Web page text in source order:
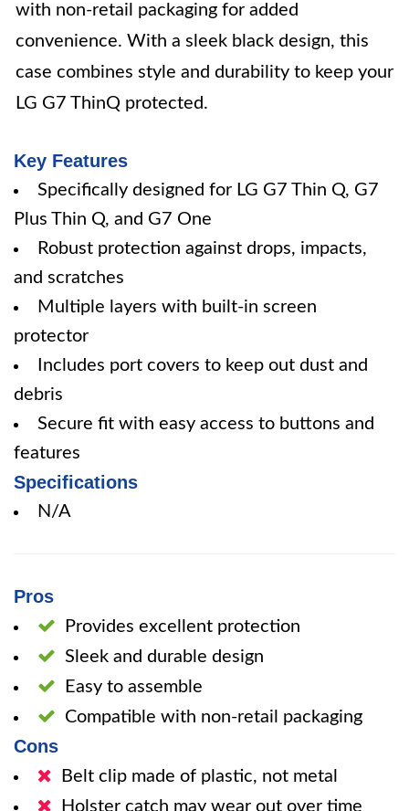
with non-retail packaging for added
convenience. With a sleek black design, this
case combines style and durability to keep your
LG G7 ThinQ protected.
Key Features
Specifically designed for LG G7 Thin Q, G7
Plus Thin Q, and G7 One
Robust protection against drops, impacts,
and scratches
Multiple layers with built-in screen
protector
Includes port covers to keep out dust and
debris
Secure fit with easy access to buttons and
features
Specifications
N/A
Pros
Provides excellent protection
Sleek and durable design
Easy to assemble
Compatible with non-retail packaging
Cons
Belt clip made of plastic, not metal
Holster catch may wear out over time